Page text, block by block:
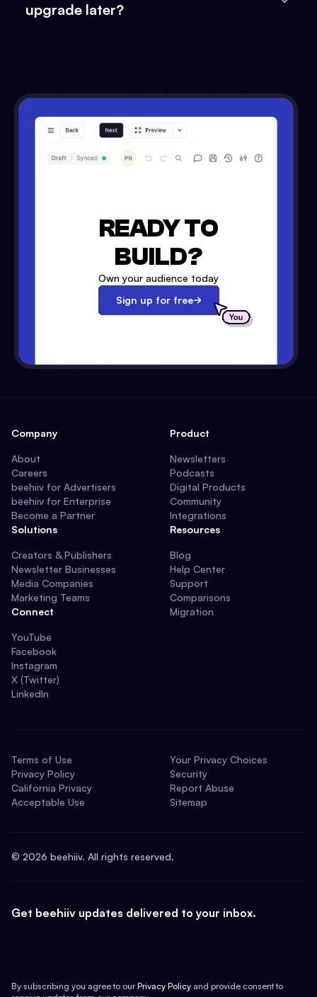
upgrade later?
READY TO
BUILD?
Own your audience today
Sign up for free
Company
About
Careers
beehiiv for Advertisers
beehiiv for Enterprise
Become a Partner
Solutions
Creators & Publishers
Newsletter Businesses
Media Companies
Marketing Teams
Connect
YouTube
Facebook
Instagram
X (Twitter)
LinkedIn
Product
Newsletters
Podcasts
Digital Products
Community
Integrations
Resources
Blog
Help Center
Support
Comparisons
Migration
Terms of Use
Privacy Policy
California Privacy
Acceptable Use
Your Privacy Choices
Security
Report Abuse
Sitemap
© 2026 beehiiv. All rights reserved.
Get beehiiv updates delivered to your inbox.
By subscribing you agree to our Privacy Policy and provide consent to